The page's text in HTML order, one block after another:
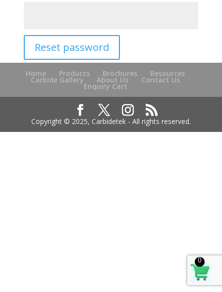
Reset password
Home Products Brochures Resources
Carbide Gallery About Us Contact Us
Enquiry Cart
Copyright © 2025, Carbidetek - All rights reserved.
0